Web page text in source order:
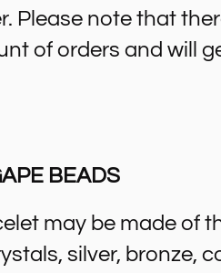
Please note that
of orders and will
BEADS
may be made of
silver, bronze,